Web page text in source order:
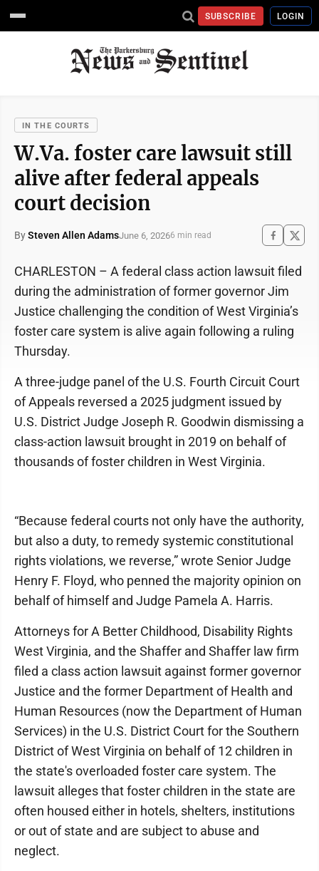
SUBSCRIBE LOGIN
IN THE COURTS
W.Va. foster care lawsuit still
alive after federal appeals
court decision
BySteven Allen AdamsJune 6, 20266 min read
CHARLESTON – A federal class action lawsuit filed
during the administration of former governor Jim
Justice challenging the condition of West Virginia’s
foster care system is alive again following a ruling
Thursday.
A three-judge panel of the U.S. Fourth Circuit Court
of Appeals reversed a 2025 judgment issued by
U.S. District Judge Joseph R. Goodwin dismissing a
class-action lawsuit brought in 2019 on behalf of
thousands of foster children in West Virginia.
“Because federal courts not only have the authority,
but also a duty, to remedy systemic constitutional
rights violations, we reverse,” wrote Senior Judge
Henry F. Floyd, who penned the majority opinion on
behalf of himself and Judge Pamela A. Harris.
Attorneys for A Better Childhood, Disability Rights
West Virginia, and the Shaffer and Shaffer law firm
filed a class action lawsuit against former governor
Justice and the former Department of Health and
Human Resources (now the Department of Human
Services) in the U.S. District Court for the Southern
District of West Virginia on behalf of 12 children in
the state's overloaded foster care system. The
lawsuit alleges that foster children in the state are
often housed either in hotels, shelters, institutions
or out of state and are subject to abuse and
neglect.